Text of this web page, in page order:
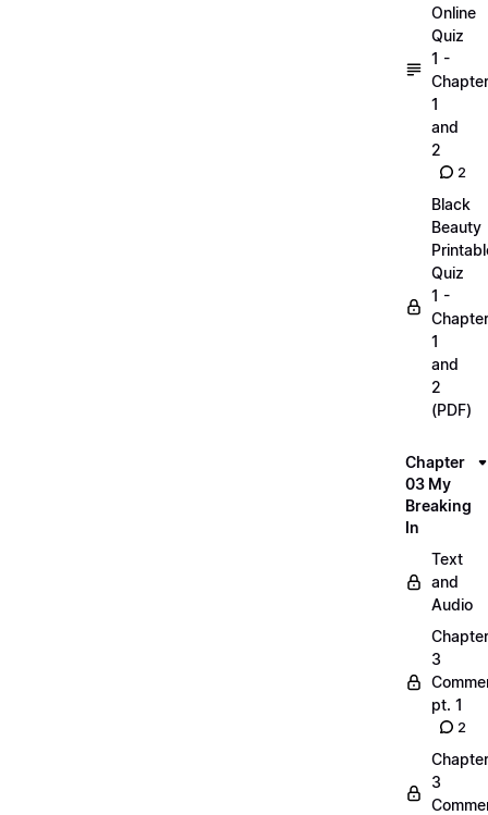
Online
Quiz
1 -
1
and
2
2
Black
Beauty
Quiz
1 -
1
and
2
(PDF)
Chapter
03 My
Breaking
In
Text
and
Audio
Chapter
3
pt. 1
2
Chapter
3